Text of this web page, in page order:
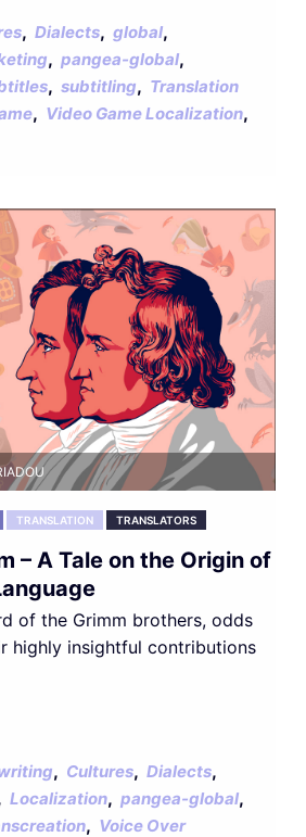
, Dialects, global,
, pangea-global,
, subtitling, Translation
, Video Game Localization,
TRANSLATION TRANSLATORS
– A Tale on the Origin of
of the Grimm brothers, odds
highly insightful contributions
, Cultures, Dialects,
Localization, pangea-global,
, Voice Over